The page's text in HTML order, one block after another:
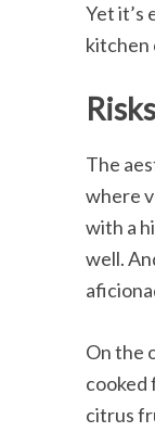
Yet it’s
kitchen
The
where
with a
well.
On the
cooked
citrus